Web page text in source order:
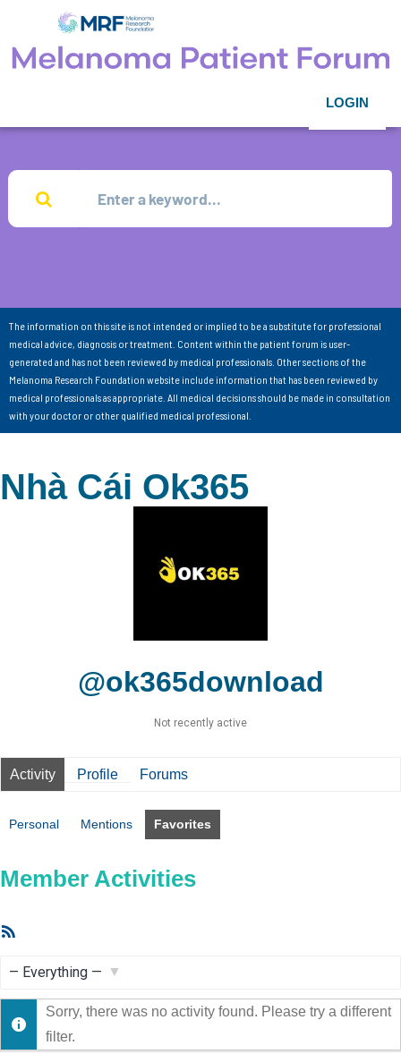
LOGIN
The information on this site is not intended or implied to be a substitute for professional
medical advice, diagnosis or treatment. Content within the patient forum is user-
generated and has not been reviewed by medical professionals. Other sections of the
Melanoma Research Foundation website include information that has been reviewed by
medical professionals as appropriate. All medical decisions should be made in consultation
with your doctor or other qualified medical professional.
Nhà Cái Ok365
@ok365download
Not recently active
Activity Profile Forums
Personal Mentions Favorites
Member Activities
Show:
Sorry, there was no activity found. Please try a different
filter.